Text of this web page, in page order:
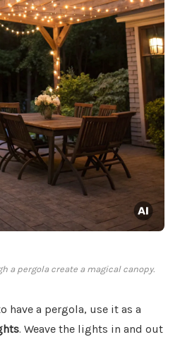
a pergola create a magical canopy.
have a pergola, use it as a
. Weave the lights in and out